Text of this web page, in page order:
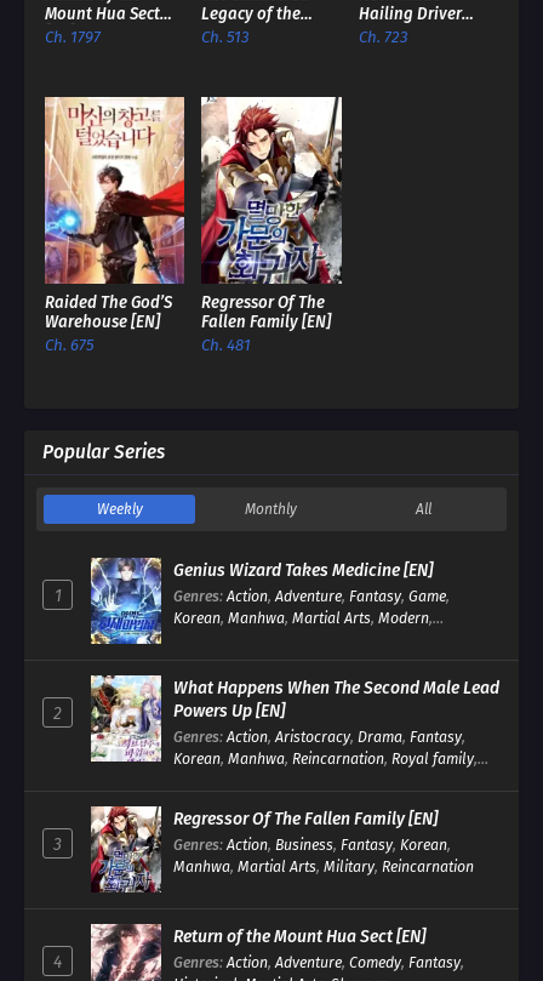
Mount Hua Sect
[EN]
Ch. 1797
Legacy of the
Soulless
Ch. 513
Hailing Driver
Comes To
Ch. 723
Raided The God’S
Warehouse [EN]
Ch. 675
Regressor Of The
Fallen Family [EN]
Ch. 481
Popular Series
Weekly Monthly All
1
Genius Wizard Takes Medicine [EN]
Genres: Action, Adventure, Fantasy, Game,
Korean, Manhwa, Martial Arts, Modern,
2
What Happens When The Second Male Lead
Powers Up [EN]
Genres: Action, Aristocracy, Drama, Fantasy,
Korean, Manhwa, Reincarnation, Royal family,
3
Regressor Of The Fallen Family [EN]
Genres: Action, Business, Fantasy, Korean,
Manhwa, Martial Arts, Military, Reincarnation
4
Return of the Mount Hua Sect [EN]
Genres: Action, Adventure, Comedy, Fantasy,